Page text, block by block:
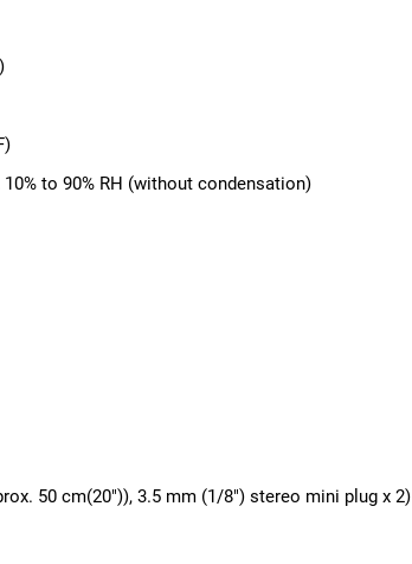
10% to 90% RH (without condensation)
50 cm(20")), 3.5 mm (1/8") stereo mini plug x 2)